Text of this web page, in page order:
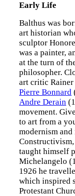
Early Life
Balthus was
art historian
sculptor
was a painter,
at the turn of
philosopher.
art critic
Pierre Bonnard
Andre Derain
movement.
to art from a
modernism and
taught himself
Michelangelo
1926 he
which inspired
Protestant